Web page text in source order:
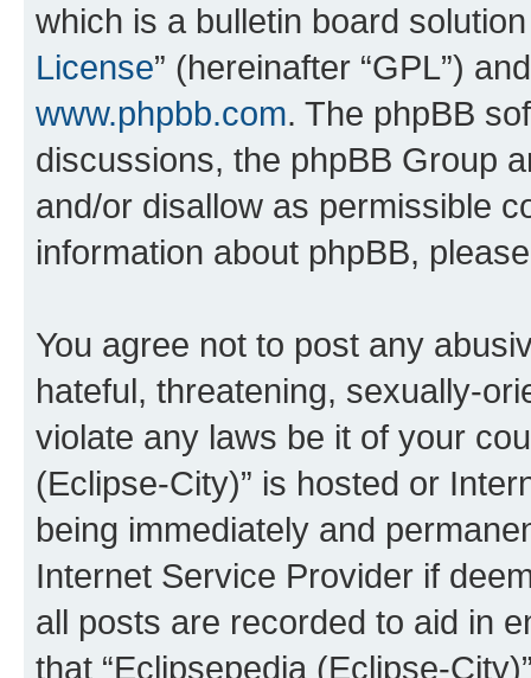
which is a bulletin board
License” (hereinafter “GPL”)
www.phpbb.com. The phpBB
discussions, the phpBB Group
and/or disallow as permissible
information about phpBB,
You agree not to post any
hateful, threatening, sexually-
violate any laws be it of your
(Eclipse-City)” is hosted or
being immediately and
Internet Service Provider if
all posts are recorded to aid in
that “Eclipsepedia (Eclipse-